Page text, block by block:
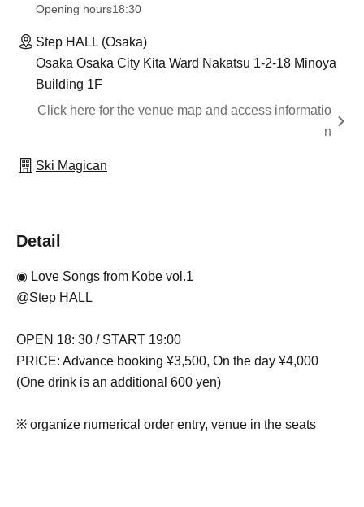
Opening hours18:30
Step HALL (Osaka)
Osaka Osaka City Kita Ward Nakatsu 1-2-18 Minoya
Building 1F
Click here for the venue map and access informatio
n
Ski Magican
Detail
◉ Love Songs from Kobe vol.1
@Step HALL
OPEN 18: 30 / START 19:00
PRICE: Advance booking ¥3,500, On the day ¥4,000
(One drink is an additional 600 yen)
※ organize numerical order entry, venue in the seats